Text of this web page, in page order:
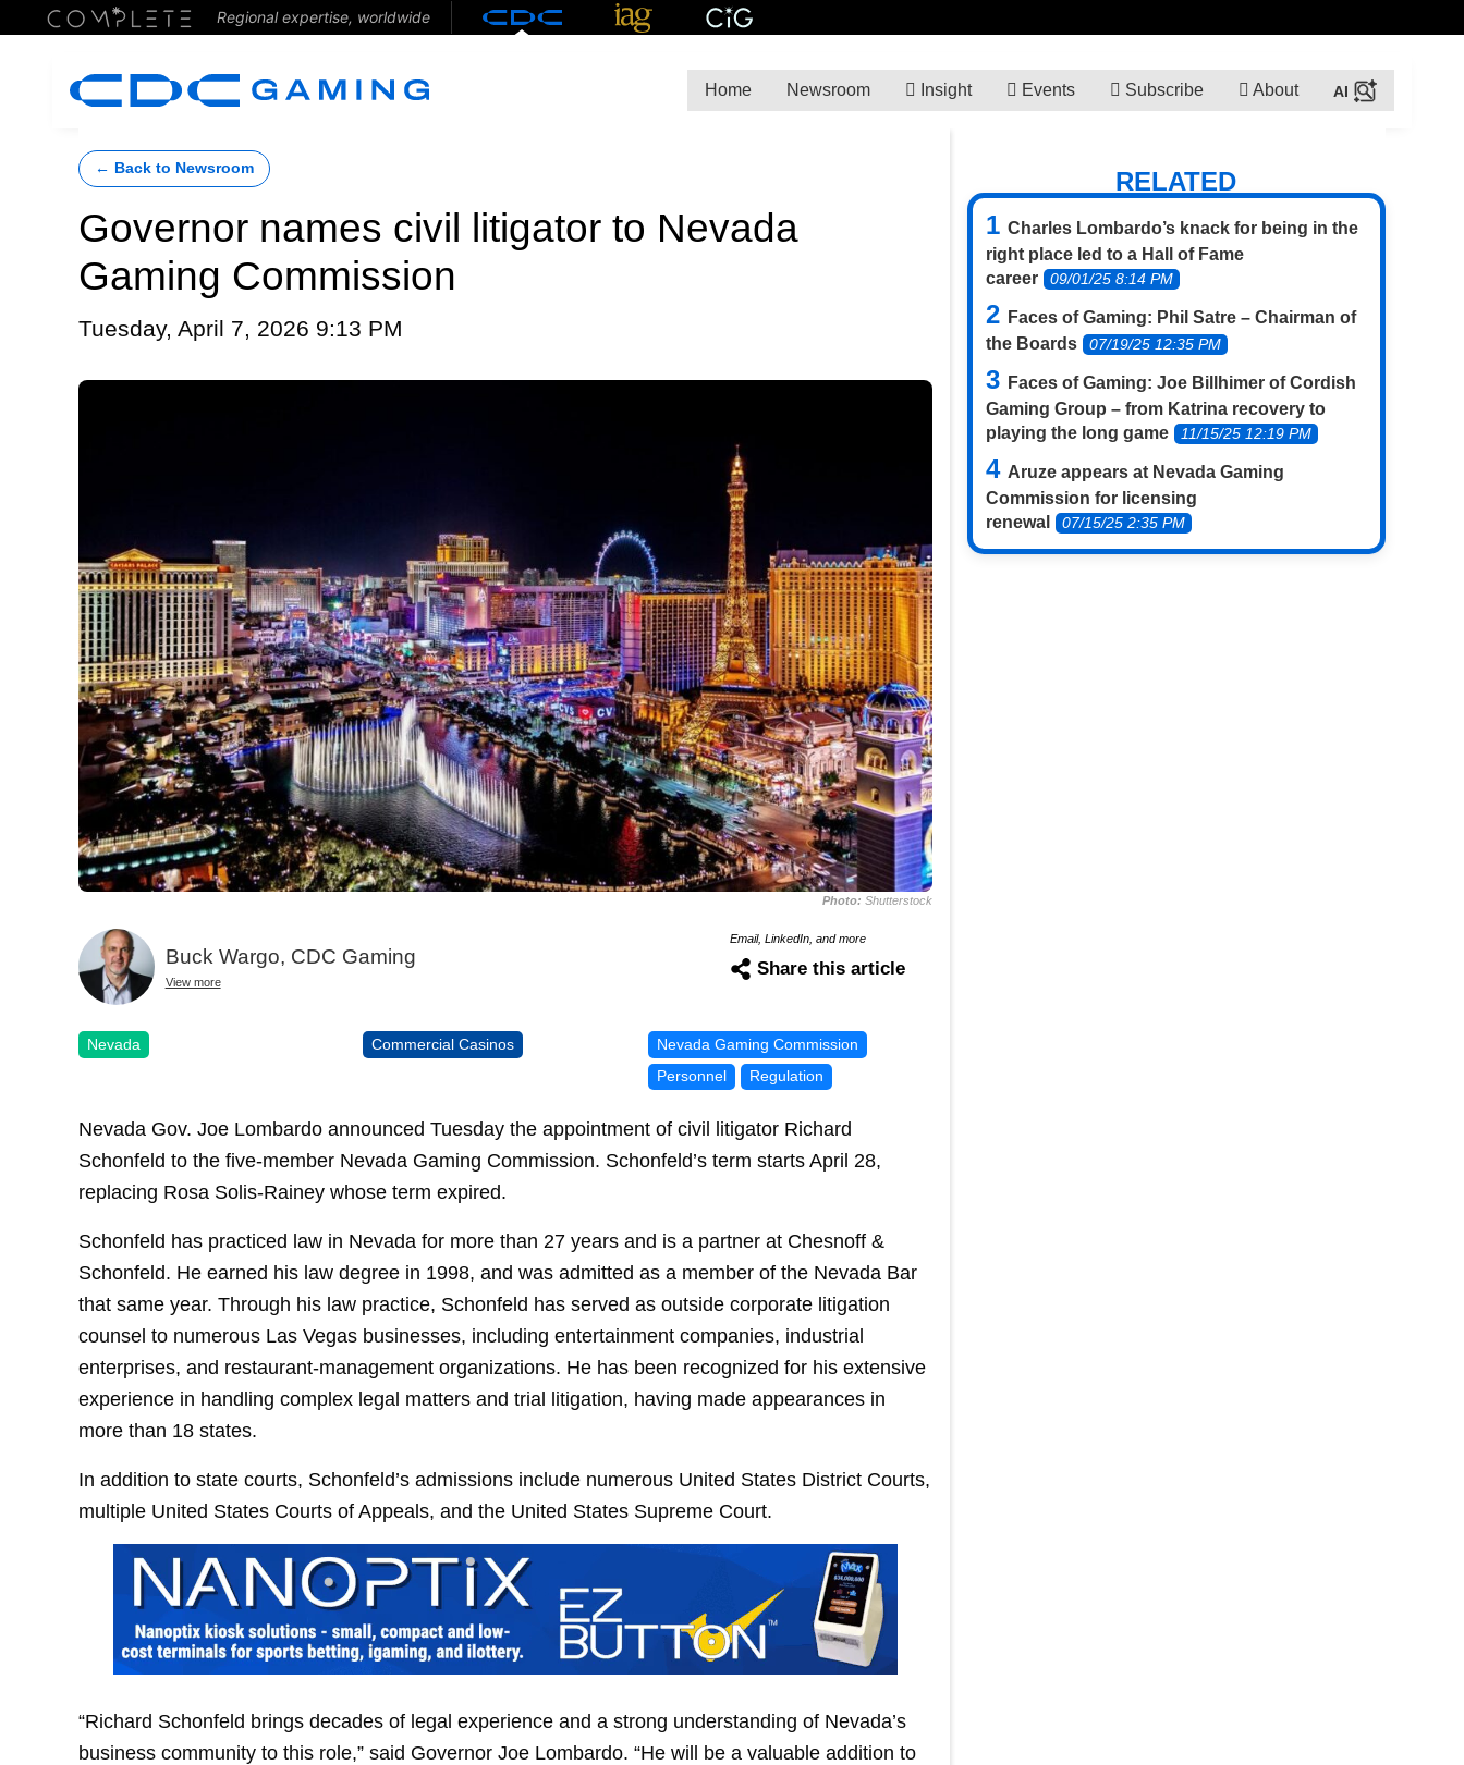
Regional expertise, worldwide
Home Newsroom Insight Events Subscribe About
← Back to Newsroom
Governor names civil litigator to Nevada
Gaming Commission
Tuesday, April 7, 2026 9:13 PM
Photo: Shutterstock
Buck Wargo, CDC Gaming
View more
Email, LinkedIn, and more
Share this article
Nevada Commercial Casinos
Nevada Gaming Commission
Personnel
Regulation
Nevada Gov. Joe Lombardo announced Tuesday the appointment of civil litigator Richard
Schonfeld to the five-member Nevada Gaming Commission. Schonfeld’s term starts April 28,
replacing Rosa Solis-Rainey whose term expired.
Schonfeld has practiced law in Nevada for more than 27 years and is a partner at Chesnoff &
Schonfeld. He earned his law degree in 1998, and was admitted as a member of the Nevada Bar
that same year. Through his law practice, Schonfeld has served as outside corporate litigation
counsel to numerous Las Vegas businesses, including entertainment companies, industrial
enterprises, and restaurant-management organizations. He has been recognized for his extensive
experience in handling complex legal matters and trial litigation, having made appearances in
more than 18 states.
In addition to state courts, Schonfeld’s admissions include numerous United States District Courts,
multiple United States Courts of Appeals, and the United States Supreme Court.
“Richard Schonfeld brings decades of legal experience and a strong understanding of Nevada’s
business community to this role,” said Governor Joe Lombardo. “He will be a valuable addition to
RELATED
Charles Lombardo’s knack for being in the
right place led to a Hall of Fame
career
09/01/25 8:14 PM
Faces of Gaming: Phil Satre – Chairman of
the Boards
07/19/25 12:35 PM
Faces of Gaming: Joe Billhimer of Cordish
Gaming Group – from Katrina recovery to
playing the long game
11/15/25 12:19 PM
Aruze appears at Nevada Gaming
Commission for licensing
renewal
07/15/25 2:35 PM